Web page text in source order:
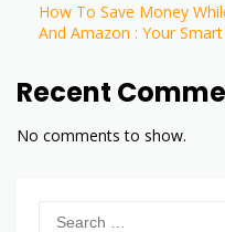
How To Save Money
And Amazon : Your
Recent
No comments to show.